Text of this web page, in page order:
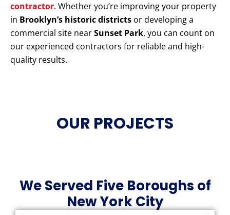
contractor. Whether you’re improving your property
in Brooklyn’s historic districts or developing a
commercial site nearSunset Park, you can count on
our experienced contractors for reliable and high-
quality results.
OUR PROJECTS
We Served Five Boroughs of
New York City